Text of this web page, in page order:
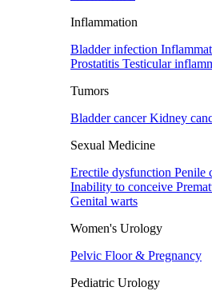
Inflammation
Bladder infection
Prostatitis Testicular
Tumors
Bladder cancerKidney
Sexual Medicine
Erectile dysfunction Penile
Inability to conceive
Genital warts
Women's Urology
Pelvic Floor & Pregnancy
Pediatric Urology